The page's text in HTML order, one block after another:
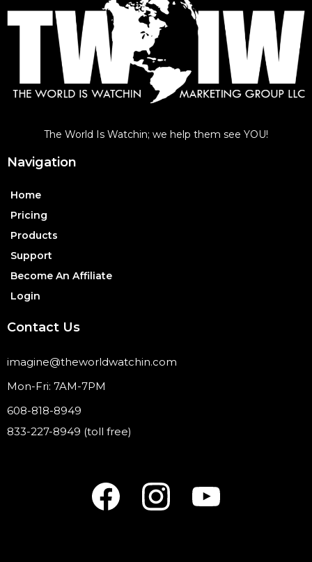
The World Is Watchin; we help them see YOU!
Navigation
Home
Pricing
Products
Support
Become An Affiliate
Login
Contact Us
imagine@theworldwatchin.com
Mon-Fri: 7AM-7PM
608-818-8949
833-227-8949 (toll free)